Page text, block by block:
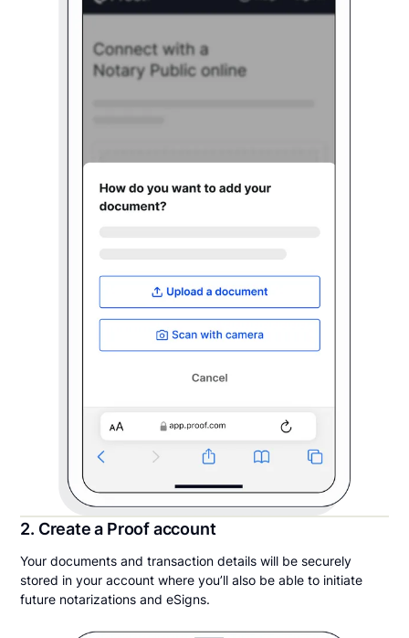
2. Create a Proof account
Your documents and transaction details will be securely
stored in your account where you’ll also be able to initiate
future notarizations and eSigns.